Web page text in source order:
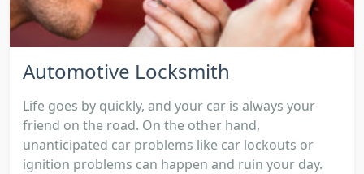
Automotive Locksmith
Life goes by quickly, and your car is always your
friend on the road. On the other hand,
unanticipated car problems like car lockouts or
ignition problems can happen and ruin your day.